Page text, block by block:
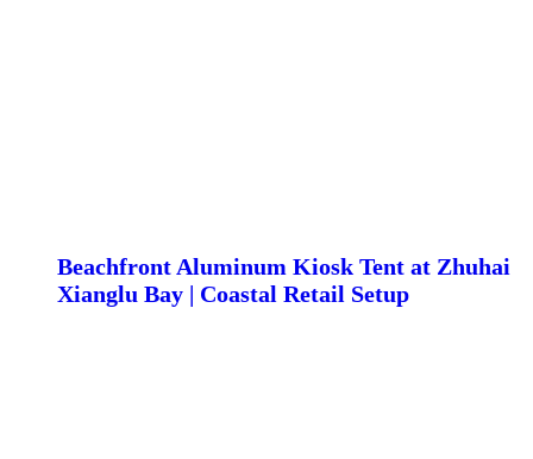
Beachfront Aluminum Kiosk Tent at Zhuhai
Xianglu Bay | Coastal Retail Setup